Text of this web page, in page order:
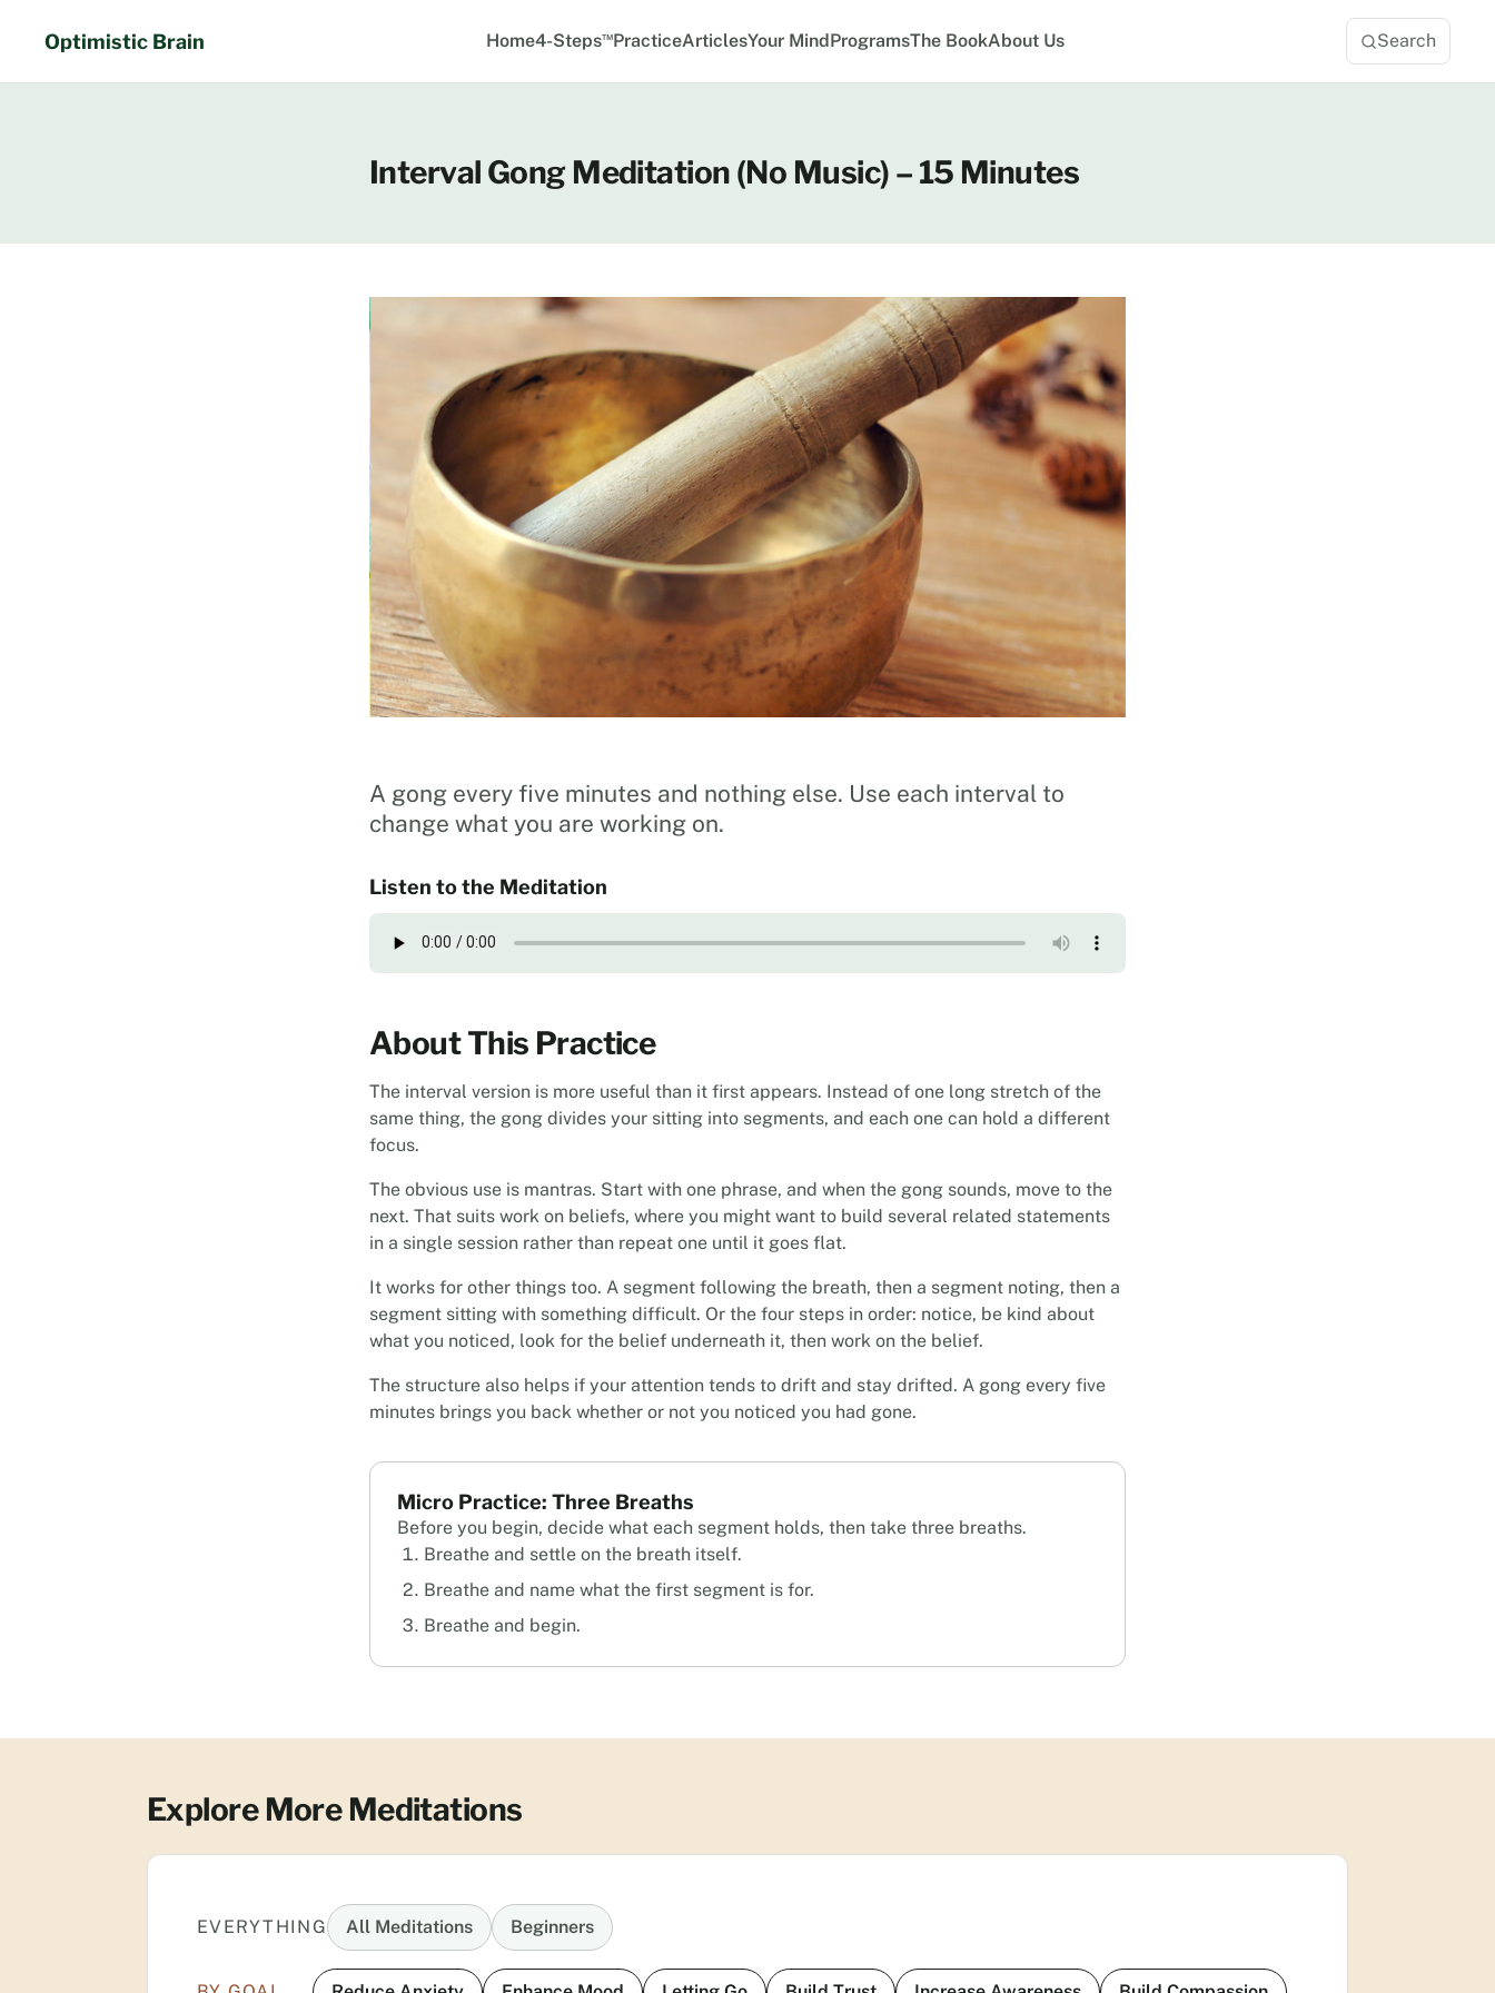
Optimistic Brain Home4-Steps™PracticeArticlesYour MindProgramsThe BookAbout Us Search
Interval Gong Meditation (No Music) – 15 Minutes
A gong every five minutes and nothing else. Use each interval to
change what you are working on.
Listen to the Meditation
About This Practice
The interval version is more useful than it first appears. Instead of one long stretch of the
same thing, the gong divides your sitting into segments, and each one can hold a different
focus.
The obvious use is mantras. Start with one phrase, and when the gong sounds, move to the
next. That suits work on beliefs, where you might want to build several related statements
in a single session rather than repeat one until it goes flat.
It works for other things too. A segment following the breath, then a segment noting, then a
segment sitting with something difficult. Or the four steps in order: notice, be kind about
what you noticed, look for the belief underneath it, then work on the belief.
The structure also helps if your attention tends to drift and stay drifted. A gong every five
minutes brings you back whether or not you noticed you had gone.
Micro Practice: Three Breaths
Before you begin, decide what each segment holds, then take three breaths.
Breathe and settle on the breath itself.
Breathe and name what the first segment is for.
Breathe and begin.
Explore More Meditations
EVERYTHING All Meditations Beginners